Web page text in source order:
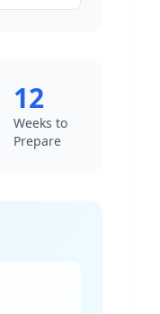
12
Weeks to
Prepare